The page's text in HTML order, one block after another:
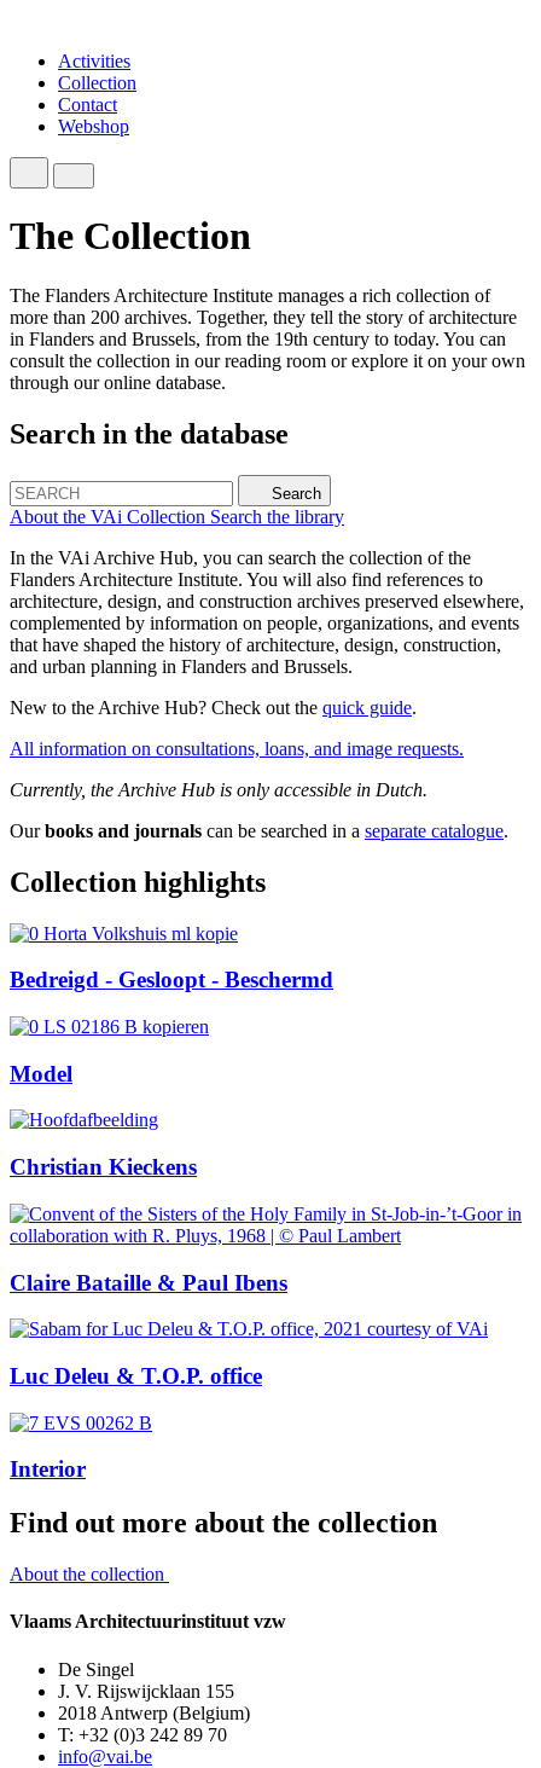
Activities
Collection
Contact
Webshop
The Collection
The Flanders Architecture Institute manages a rich collection of
more than 200 archives. Together, they tell the story of architecture
in Flanders and Brussels, from the 19th century to today. You can
consult the collection in our reading room or explore it on your own
through our online database.
Search in the database
Search
About the VAi Collection Search the library
In the VAi Archive Hub, you can search the collection of the
Flanders Architecture Institute. You will also find references to
architecture, design, and construction archives preserved elsewhere,
complemented by information on people, organizations, and events
that have shaped the history of architecture, design, construction,
and urban planning in Flanders and Brussels.
New to the Archive Hub? Check out the quick guide.
All information on consultations, loans, and image requests.
Currently, the Archive Hub is only accessible in Dutch.
Ourbooks and journals can be searched in a separate catalogue.
Collection highlights
Bedreigd - Gesloopt - Beschermd
Model
Christian Kieckens
Claire Bataille & Paul Ibens
Luc Deleu & T.O.P. office
Interior
Find out more about the collection
About the collection
Vlaams Architectuurinstituut vzw
De Singel
J. V. Rijswijcklaan 155
2018 Antwerp (Belgium)
T: +32 (0)3 242 89 70
info@vai.be